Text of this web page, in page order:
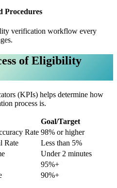
Procedures
verification workflow every
of Eligibility
(KPIs) helps determine how
process is.
Goal/Target
Rate 98% or higher
Rate
Less than 5%
Under 2 minutes
95%+
90%+